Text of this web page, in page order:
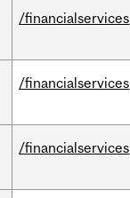
/financialservices
/financialservices
/financialservices